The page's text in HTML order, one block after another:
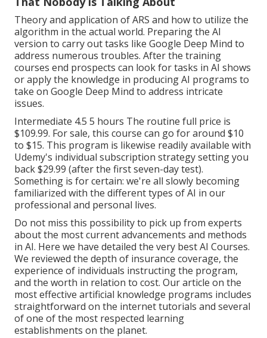
Theory and application of ARS and how to utilize the
algorithm in the actual world. Preparing the AI
version to carry out tasks like Google Deep Mind to
address numerous troubles. After the training
courses end prospects can look for tasks in AI shows
or apply the knowledge in producing AI programs to
take on Google Deep Mind to address intricate
issues.
Intermediate 4.5 5 hours The routine full price is
$109.99. For sale, this course can go for around $10
to $15. This program is likewise readily available with
Udemy's individual subscription strategy setting you
back $29.99 (after the first seven-day test).
Something is for certain: we're all slowly becoming
familiarized with the different types of AI in our
professional and personal lives.
Do not miss this possibility to pick up from experts
about the most current advancements and methods
in AI. Here we have detailed the very best AI Courses.
We reviewed the depth of insurance coverage, the
experience of individuals instructing the program,
and the worth in relation to cost. Our article on the
most effective artificial knowledge programs includes
straightforward on the internet tutorials and several
of one of the most respected learning
establishments on the planet.